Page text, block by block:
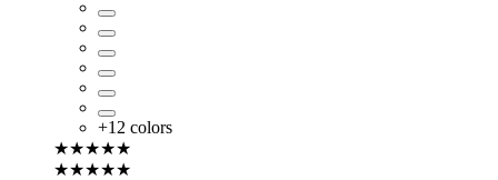
+12 colors
★★★★★
★★★★★